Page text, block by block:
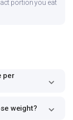
portion you eat
per
weight?